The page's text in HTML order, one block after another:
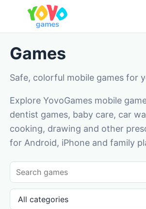
Games
Safe, colorful mobile games for
Explore YovoGames mobile
dentist games, baby care, car
cooking, drawing and other
for Android, iPhone and family